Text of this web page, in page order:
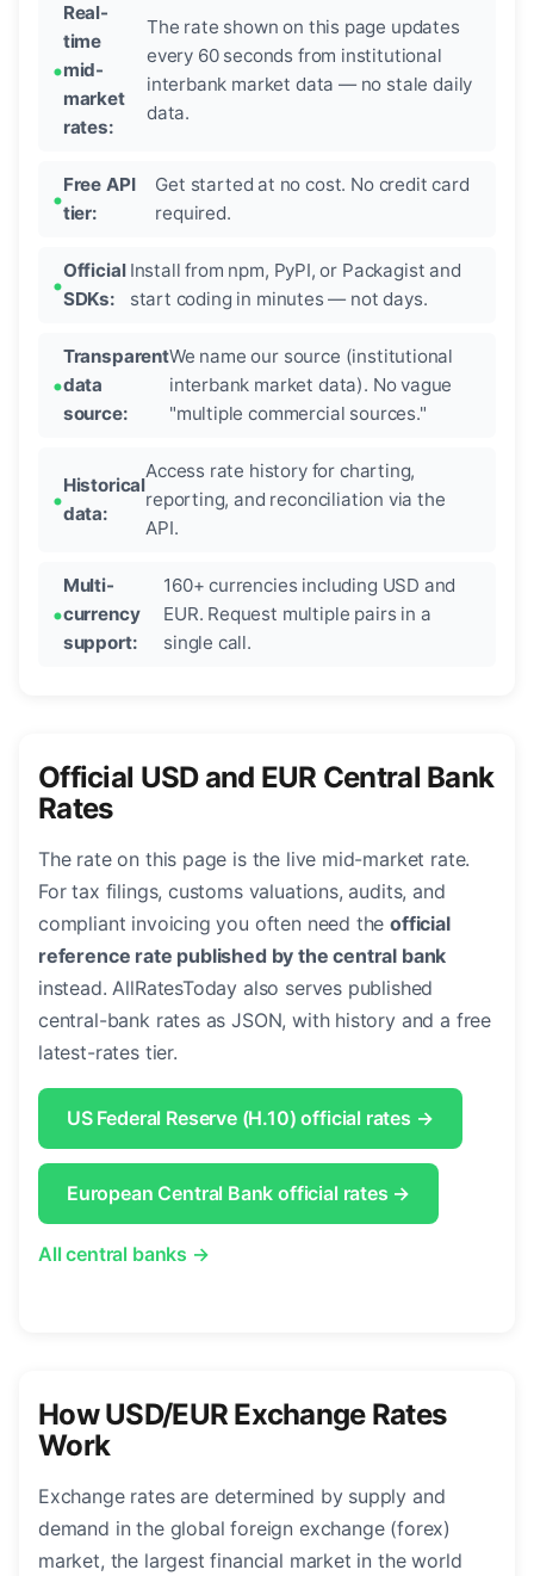
Real-
time
mid-
market
rates:
The rate shown on this page updates
every 60 seconds from institutional
interbank market data — no stale daily
data.
Free API
tier:
Get started at no cost. No credit card
required.
Official
SDKs:
Install from npm, PyPI, or Packagist and
start coding in minutes — not days.
Transparent
data
source:
We name our source (institutional
interbank market data). No vague
"multiple commercial sources."
Historical
data:
Access rate history for charting,
reporting, and reconciliation via the
API.
Multi-
currency
support:
160+ currencies including USD and
EUR. Request multiple pairs in a
single call.
Official USD and EUR Central Bank
Rates
The rate on this page is the live mid-market rate.
For tax filings, customs valuations, audits, and
compliant invoicing you often need theofficial
reference rate published by the central bank
instead. AllRatesToday also serves published
central-bank rates as JSON, with history and a free
latest-rates tier.
US Federal Reserve (H.10) official rates →
European Central Bank official rates →
All central banks →
How USD/EUR Exchange Rates
Work
Exchange rates are determined by supply and
demand in the global foreign exchange (forex)
market, the largest financial market in the world